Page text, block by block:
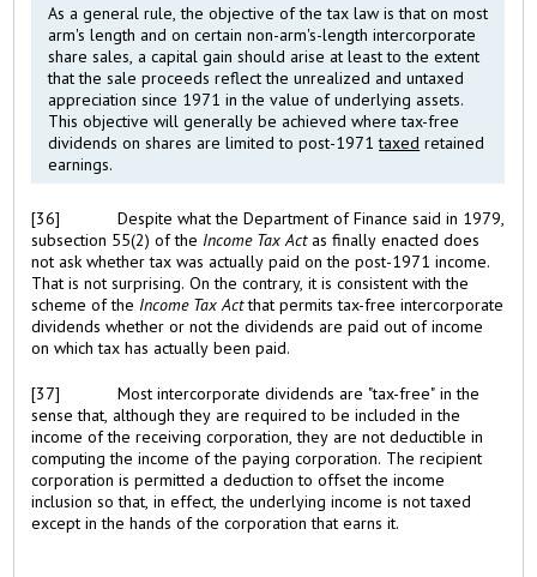
As a general rule, the objective of the tax law is that on most
arm's length and on certain non-arm's-length intercorporate
share sales, a capital gain should arise at least to the extent
that the sale proceeds reflect the unrealized and untaxed
appreciation since 1971 in the value of underlying assets.
This objective will generally be achieved where tax-free
dividends on shares are limited to post-1971taxed retained
earnings.
[36]
Despite what the Department of Finance said in 1979,
subsection 55(2) of the Income Tax Actas finally enacted does
not ask whether tax was actually paid on the post-1971 income.
That is not surprising. On the contrary, it is consistent with the
scheme of the Income Tax Actthat permits tax-free intercorporate
dividends whether or not the dividends are paid out of income
on which tax has actually been paid.
[37]
Most intercorporate dividends are "tax-free" in the
sense that, although they are required to be included in the
income of the receiving corporation, they are not deductible in
computing the income of the paying corporation. The recipient
corporation is permitted a deduction to offset the income
inclusion so that, in effect, the underlying income is not taxed
except in the hands of the corporation that earns it.